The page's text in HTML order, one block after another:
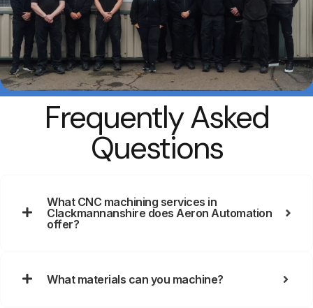
Frequently Asked
Questions
What CNC machining services in
Clackmannanshire does Aeron Automation
offer?
What materials can you machine?